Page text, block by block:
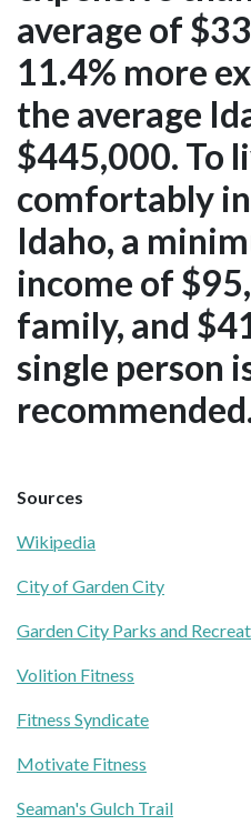
average of
11.4% more
the average
$445,000. To
comfortably
Idaho, a
income of
family, and
single person
Sources
Wikipedia
City of Garden City
Garden City Parks and
Volition Fitness
Fitness Syndicate
Motivate Fitness
Seaman's Gulch Trail